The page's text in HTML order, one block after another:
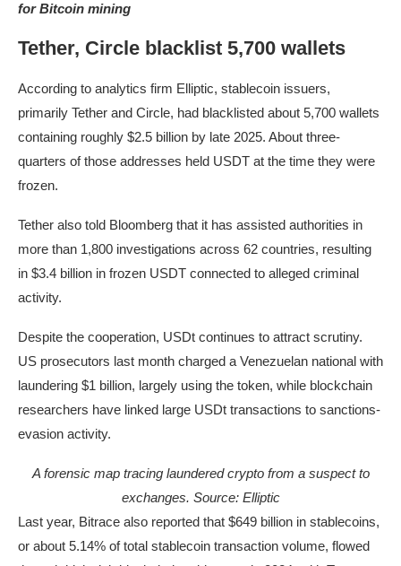
for Bitcoin mining
Tether, Circle blacklist 5,700 wallets
According to analytics firm Elliptic, stablecoin issuers,
primarily Tether and Circle, had blacklisted about 5,700 wallets
containing roughly $2.5 billion by late 2025. About three-
quarters of those addresses held USDT at the time they were
frozen.
Tether also told Bloomberg that it has assisted authorities in
more than 1,800 investigations across 62 countries, resulting
in $3.4 billion in frozen USDT connected to alleged criminal
activity.
Despite the cooperation, USDt continues to attract scrutiny.
US prosecutors last month charged a Venezuelan national with
laundering $1 billion, largely using the token, while blockchain
researchers have linked large USDt transactions to sanctions-
evasion activity.
A forensic map tracing laundered crypto from a suspect to
exchanges. Source: Elliptic
Last year, Bitrace also reported that $649 billion in stablecoins,
or about 5.14% of total stablecoin transaction volume, flowed